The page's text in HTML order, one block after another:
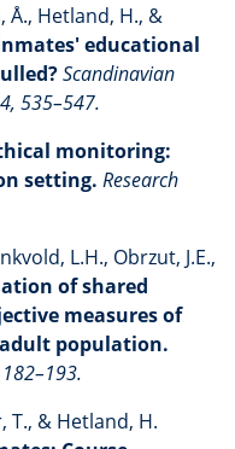
Å., Hetland, H., &
educational
Scandinavian
535–547.
monitoring:
setting. Research
L.H., Obrzut, J.E.,
of shared
measures of
population.
T., & Hetland, H.